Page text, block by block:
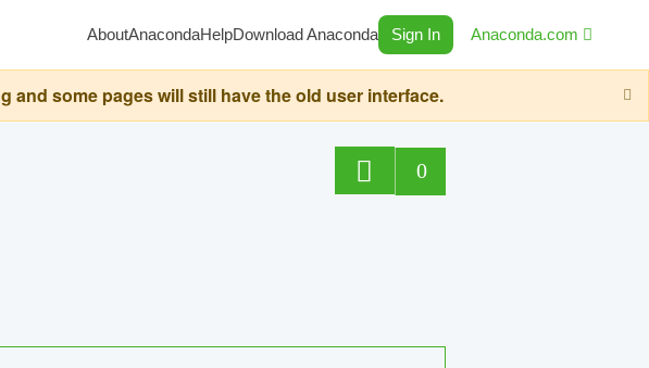
AboutAnacondaHelpDownload Anaconda Sign In Anaconda.com
some pages will still have the old user interface.
0